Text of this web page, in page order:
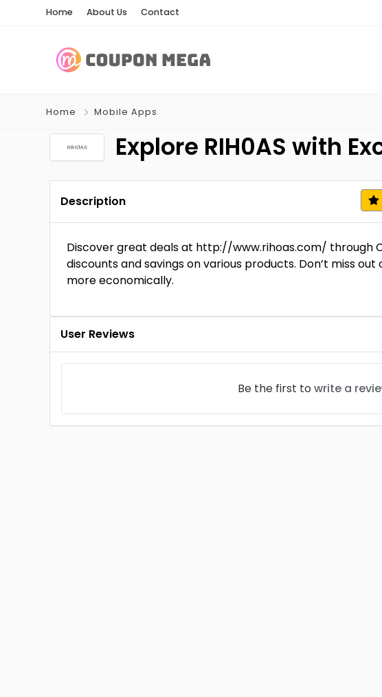
Home About Us Contact
Home Mobile Apps
Explore RIH0AS with
Description
Discover great deals at http://www.rihoas.com/ through
discounts and savings on various products. Don’t miss
more economically.
User Reviews
Be the first to write a